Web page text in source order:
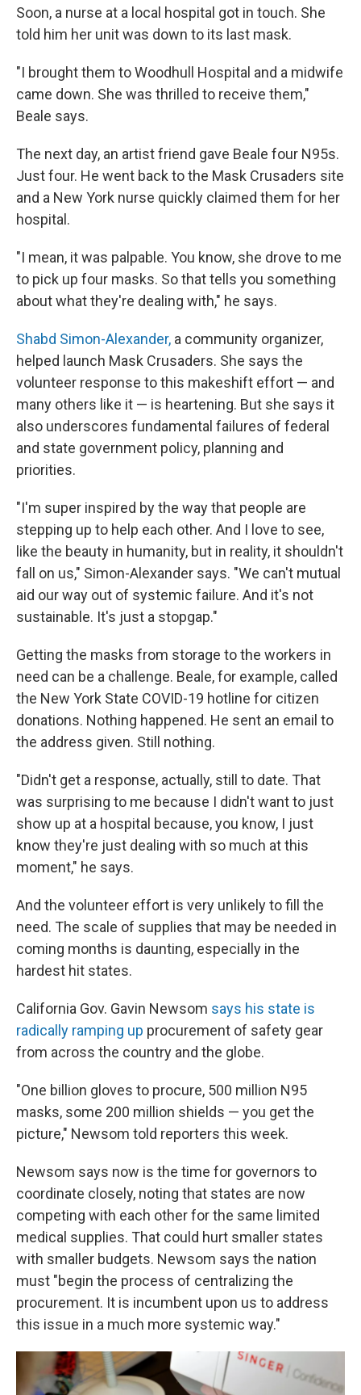
Soon, a nurse at a local hospital got in touch. She
told him her unit was down to its last mask.
"I brought them to Woodhull Hospital and a midwife
came down. She was thrilled to receive them,"
Beale says.
The next day, an artist friend gave Beale four N95s.
Just four. He went back to the Mask Crusaders site
and a New York nurse quickly claimed them for her
hospital.
"I mean, it was palpable. You know, she drove to me
to pick up four masks. So that tells you something
about what they're dealing with," he says.
Shabd Simon-Alexander, a community organizer,
helped launch Mask Crusaders. She says the
volunteer response to this makeshift effort — and
many others like it — is heartening. But she says it
also underscores fundamental failures of federal
and state government policy, planning and
priorities.
"I'm super inspired by the way that people are
stepping up to help each other. And I love to see,
like the beauty in humanity, but in reality, it shouldn't
fall on us," Simon-Alexander says. "We can't mutual
aid our way out of systemic failure. And it's not
sustainable. It's just a stopgap."
Getting the masks from storage to the workers in
need can be a challenge. Beale, for example, called
the New York State COVID-19 hotline for citizen
donations. Nothing happened. He sent an email to
the address given. Still nothing.
"Didn't get a response, actually, still to date. That
was surprising to me because I didn't want to just
show up at a hospital because, you know, I just
know they're just dealing with so much at this
moment," he says.
And the volunteer effort is very unlikely to fill the
need. The scale of supplies that may be needed in
coming months is daunting, especially in the
hardest hit states.
California Gov. Gavin Newsom says his state is
radically ramping up procurement of safety gear
from across the country and the globe.
"One billion gloves to procure, 500 million N95
masks, some 200 million shields — you get the
picture," Newsom told reporters this week.
Newsom says now is the time for governors to
coordinate closely, noting that states are now
competing with each other for the same limited
medical supplies. That could hurt smaller states
with smaller budgets. Newsom says the nation
must "begin the process of centralizing the
procurement. It is incumbent upon us to address
this issue in a much more systemic way."